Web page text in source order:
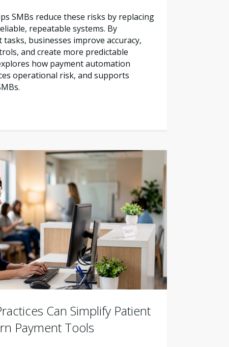
SMBs reduce these risks by replacing
repeatable systems. By
businesses improve accuracy,
and create more predictable
how payment automation
operational risk, and supports
Can Simplify Patient
Payment Tools